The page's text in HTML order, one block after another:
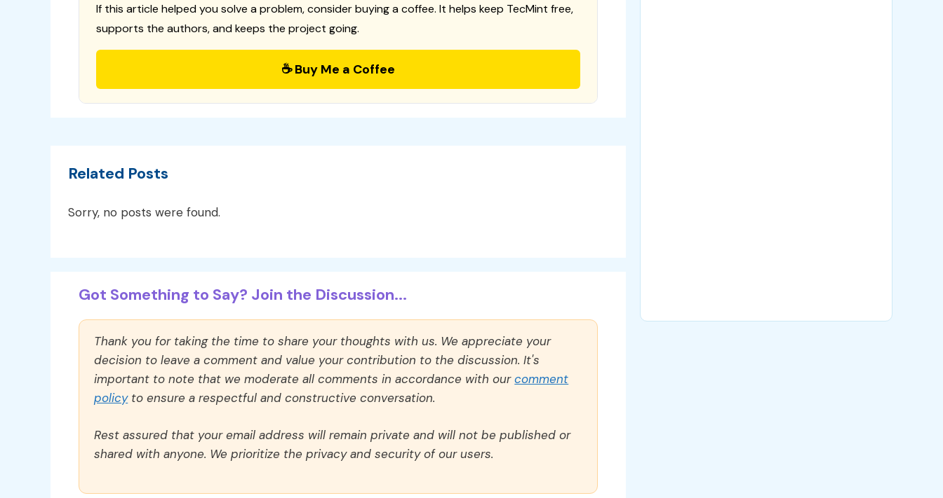
If this article helped you solve a problem, consider buying a coffee. It helps keep TecMint free,
supports the authors, and keeps the project going.
☕ Buy Me a Coffee
Related Posts
Sorry, no posts were found.
Got Something to Say? Join the Discussion...
Thank you for taking the time to share your thoughts with us. We appreciate your
decision to leave a comment and value your contribution to the discussion. It's
important to note that we moderate all comments in accordance with ourcomment
policyto ensure a respectful and constructive conversation.
Rest assured that your email address will remain private and will not be published or
shared with anyone. We prioritize the privacy and security of our users.